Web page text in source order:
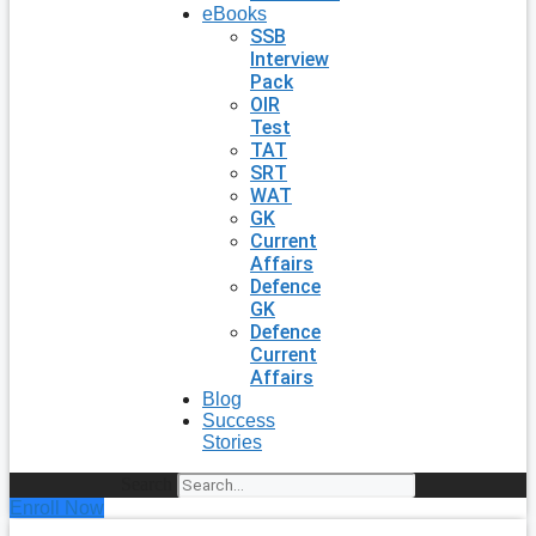
eBooks
SSB
Interview
Pack
OIR
Test
TAT
SRT
WAT
GK
Current
Affairs
Defence
GK
Defence
Current
Affairs
Blog
Success
Stories
Enroll Now